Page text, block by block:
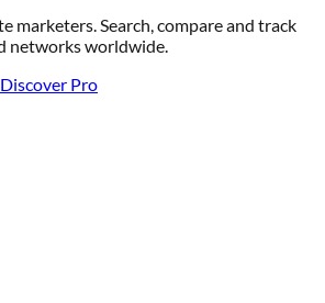
marketers. Search, compare and track
networks worldwide.
Discover Pro